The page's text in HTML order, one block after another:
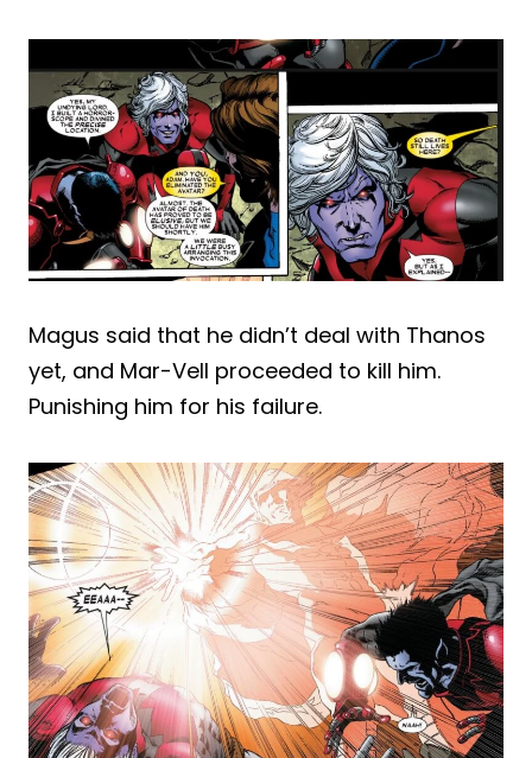
Magus said that he didn’t deal with Thanos
yet, and Mar-Vell proceeded to kill him.
Punishing him for his failure.